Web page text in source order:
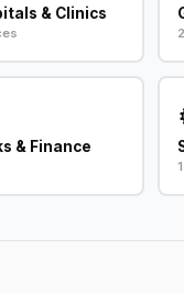
& Clinics
& Finance